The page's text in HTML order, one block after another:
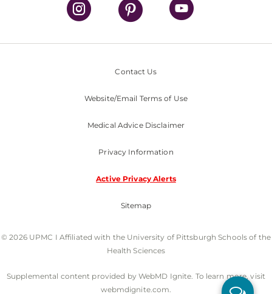
Contact Us
Website/Email Terms of Use
Medical Advice Disclaimer
Privacy Information
Active Privacy Alerts
Sitemap
© 2026 UPMC I Affiliated with the University of Pittsburgh Schools of the
Health Sciences
Supplemental content provided by WebMD Ignite. To learn more, visit
webmdignite.com.